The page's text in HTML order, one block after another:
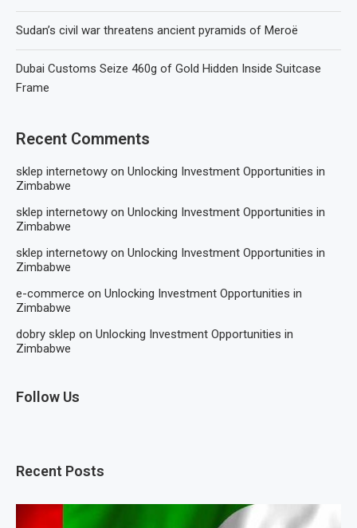
Sudan’s civil war threatens ancient pyramids of Meroë
Dubai Customs Seize 460g of Gold Hidden Inside Suitcase
Frame
Recent Comments
sklep internetowy on Unlocking Investment Opportunities in
Zimbabwe
sklep internetowy on Unlocking Investment Opportunities in
Zimbabwe
sklep internetowy on Unlocking Investment Opportunities in
Zimbabwe
e-commerce on Unlocking Investment Opportunities in
Zimbabwe
dobry sklep on Unlocking Investment Opportunities in
Zimbabwe
Follow Us
Recent Posts